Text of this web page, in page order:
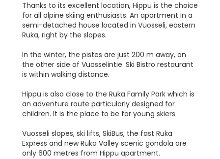
Thanks to its excellent location, Hippu is the choice
for all alpine skiing enthusiasts. An apartment in a
semi-detached house located in Vuosseli, eastern
Ruka, right by the slopes.
In the winter, the pistes are just 200 m away, on
the other side of Vuosselintie. Ski Bistro restaurant
is within walking distance.
Hippu is also close to the Ruka Family Park which is
an adventure route particularly designed for
children. It is the place to be for young skiers.
Vuosseli slopes, ski lifts, SkiBus, the fast Ruka
Express and new Ruka Valley scenic gondola are
only 600 metres from Hippu apartment.